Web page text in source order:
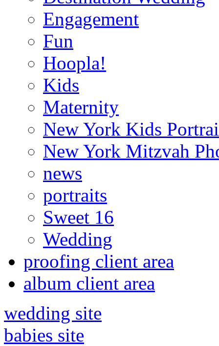
Engagement
Fun
Hoopla!
Kids
Maternity
New York Kids
New York Mitzvah
news
portraits
Sweet 16
Wedding
proofing client area
album client area
wedding site
babies site